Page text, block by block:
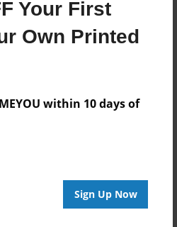
Your First
Own Printed
within 10 days of
Sign Up Now